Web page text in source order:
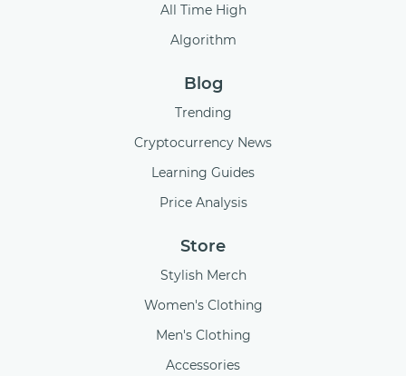
All Time High
Algorithm
Blog
Trending
Cryptocurrency News
Learning Guides
Price Analysis
Store
Stylish Merch
Women's Clothing
Men's Clothing
Accessories